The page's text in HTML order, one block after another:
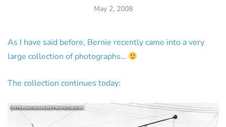
May 2, 2008
As I have said before, Bernie recently came into a very
large collection of photographs…
The collection continues today: